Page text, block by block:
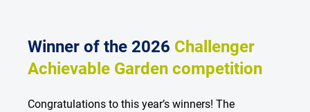
Winner of the 2026 Challenger
Achievable Garden competition
Congratulations to this year’s winners! The